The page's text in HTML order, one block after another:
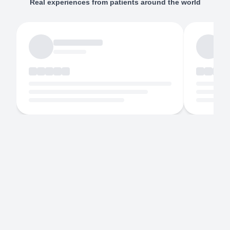
Real experiences from patients around the world